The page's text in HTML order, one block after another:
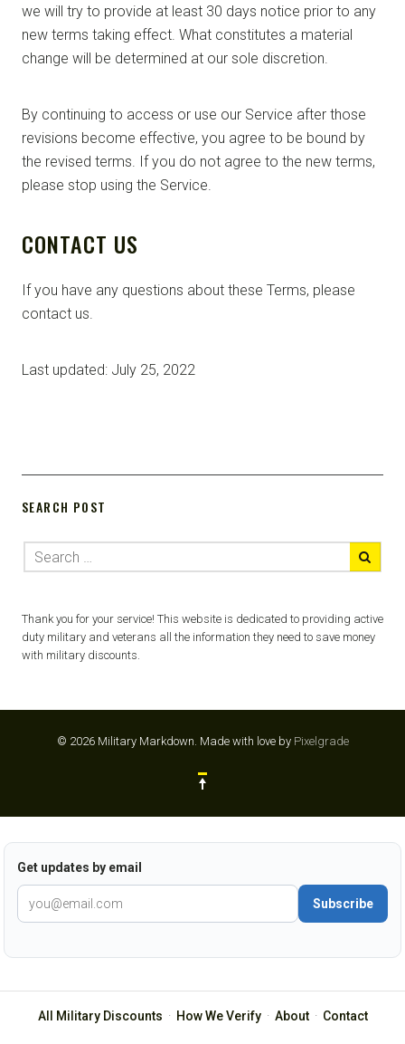
we will try to provide at least 30 days notice prior to any
new terms taking effect. What constitutes a material
change will be determined at our sole discretion.
By continuing to access or use our Service after those
revisions become effective, you agree to be bound by
the revised terms. If you do not agree to the new terms,
please stop using the Service.
CONTACT US
If you have any questions about these Terms, please
contact us.
Last updated: July 25, 2022
SEARCH POST
Thank you for your service! This website is dedicated to providing active
duty military and veterans all the information they need to save money
with military discounts.
© 2026 Military Markdown. Made with love by Pixelgrade
Get updates by email
Subscribe
All Military Discounts · How We Verify· About· Contact